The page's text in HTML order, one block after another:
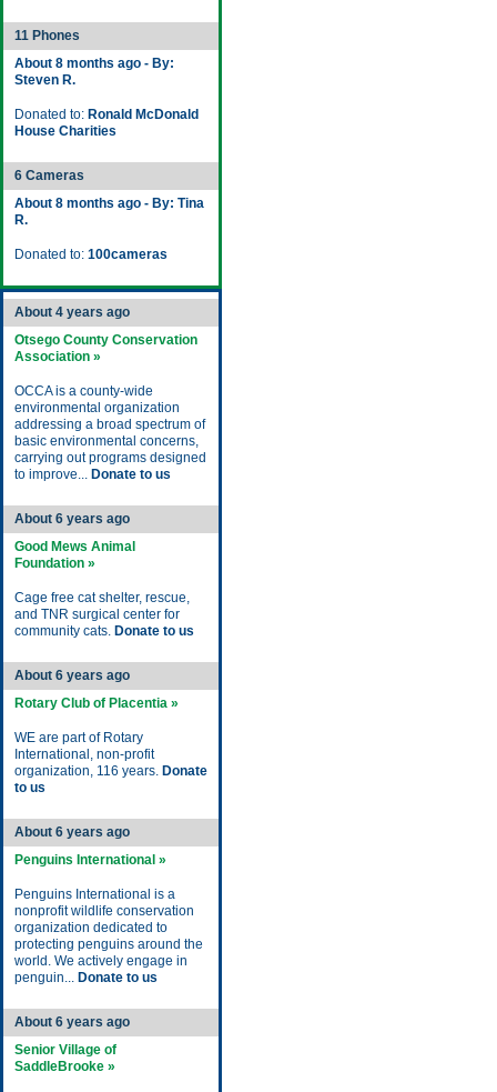
11 Phones
About 8 months ago - By:
Steven R.
Donated to: Ronald McDonald
House Charities
6 Cameras
About 8 months ago - By: Tina
R.
Donated to: 100cameras
About 4 years ago
Otsego County Conservation
Association »
OCCA is a county-wide
environmental organization
addressing a broad spectrum of
basic environmental concerns,
carrying out programs designed
to improve... Donate to us
About 6 years ago
Good Mews Animal
Foundation »
Cage free cat shelter, rescue,
and TNR surgical center for
community cats. Donate to us
About 6 years ago
Rotary Club of Placentia »
WE are part of Rotary
International, non-profit
organization, 116 years. Donate
to us
About 6 years ago
Penguins International »
Penguins International is a
nonprofit wildlife conservation
organization dedicated to
protecting penguins around the
world. We actively engage in
penguin... Donate to us
About 6 years ago
Senior Village of
SaddleBrooke »